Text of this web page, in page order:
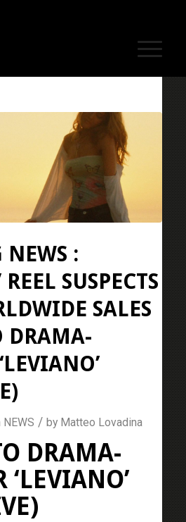
NEWS :
SUSPECTS
SALES
DRAMA-
NEWS / by Matteo Lovadina
DRAMA-
‘LEVIANO’